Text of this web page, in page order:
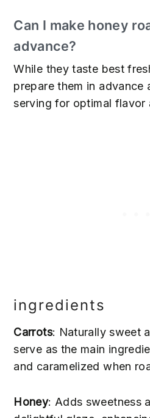
Can I make honey
advance?
While they taste best
prepare them in advance
serving for optimal flavor
ingredients
Carrots: Naturally sweet
serve as the main
and caramelized when
Honey: Adds sweetness
19